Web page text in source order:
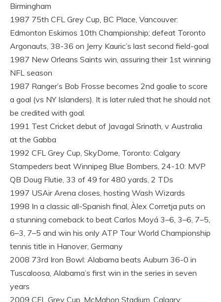
Birmingham
1987 75th CFL Grey Cup, BC Place, Vancouver:
Edmonton Eskimos 10th Championship; defeat Toronto
Argonauts, 38-36 on Jerry Kauric’s last second field-goal
1987 New Orleans Saints win, assuring their 1st winning
NFL season
1987 Ranger’s Bob Frosse becomes 2nd goalie to score
a goal (vs NY Islanders). It is later ruled that he should not
be credited with goal.
1991 Test Cricket debut of Javagal Srinath, v Australia
at the Gabba
1992 CFL Grey Cup, SkyDome, Toronto: Calgary
Stampeders beat Winnipeg Blue Bombers, 24-10: MVP
QB Doug Flutie, 33 of 49 for 480 yards, 2 TDs
1997 USAir Arena closes, hosting Wash Wizards
1998 In a classic all-Spanish final, Àlex Corretja puts on
a stunning comeback to beat Carlos Moyá 3–6, 3–6, 7–5,
6–3, 7–5 and win his only ATP Tour World Championship
tennis title in Hanover, Germany
2008 73rd Iron Bowl: Alabama beats Auburn 36-0 in
Tuscaloosa, Alabama’s first win in the series in seven
years
2009 CFL Grey Cup, McMahon Stadium, Calgary: